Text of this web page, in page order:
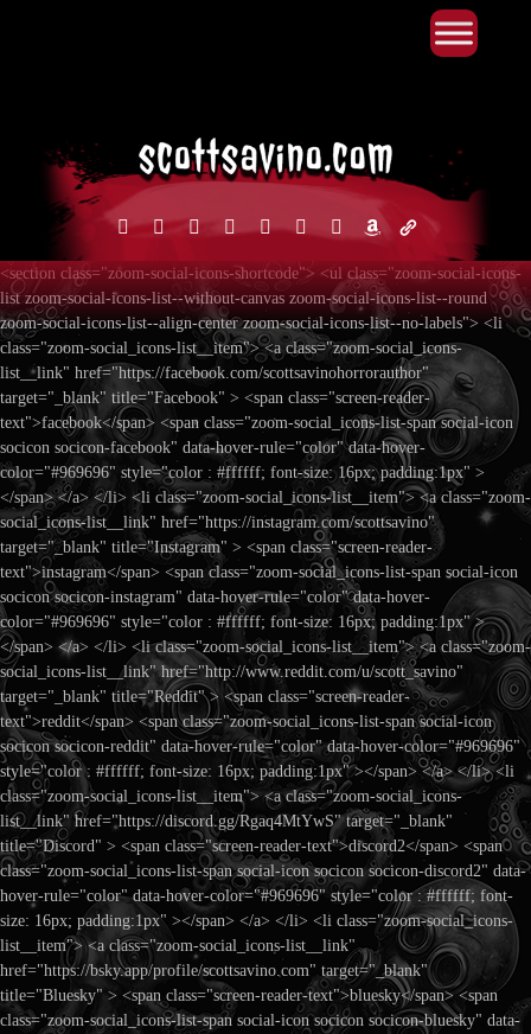
facebookinstagramreddit discord2blueskyyoutube
x amazonadmin-
<section class="zoom-social-icons-shortcode"> <ul class="zoom-social-icons-
list zoom-social-icons-list--without-canvas zoom-social-icons-list--round
zoom-social-icons-list--align-center zoom-social-icons-list--no-labels"> <li
class="zoom-social_icons-list__item"> <a class="zoom-social_icons-
list__link" href="https://facebook.com/scottsavinohorrorauthor"
target="_blank" title="Facebook" > <span class="screen-reader-
text">facebook</span> <span class="zoom-social_icons-list-span social-icon
socicon socicon-facebook" data-hover-rule="color" data-hover-
color="#969696" style="color : #ffffff; font-size: 16px; padding:1px" >
</span> </a> </li> <li class="zoom-social_icons-list__item"> <a class="zoom-
social_icons-list__link" href="https://instagram.com/scottsavino"
target="_blank" title="Instagram" > <span class="screen-reader-
text">instagram</span> <span class="zoom-social_icons-list-span social-icon
socicon socicon-instagram" data-hover-rule="color" data-hover-
color="#969696" style="color : #ffffff; font-size: 16px; padding:1px" >
</span> </a> </li> <li class="zoom-social_icons-list__item"> <a class="zoom-
social_icons-list__link" href="http://www.reddit.com/u/scott_savino"
target="_blank" title="Reddit" > <span class="screen-reader-
text">reddit</span> <span class="zoom-social_icons-list-span social-icon
socicon socicon-reddit" data-hover-rule="color" data-hover-color="#969696"
style="color : #ffffff; font-size: 16px; padding:1px" ></span> </a> </li> <li
class="zoom-social_icons-list__item"> <a class="zoom-social_icons-
list__link" href="https://discord.gg/Rgaq4MtYwS" target="_blank"
title="Discord" > <span class="screen-reader-text">discord2</span> <span
class="zoom-social_icons-list-span social-icon socicon socicon-discord2" data-
hover-rule="color" data-hover-color="#969696" style="color : #ffffff; font-
size: 16px; padding:1px" ></span> </a> </li> <li class="zoom-social_icons-
list__item"> <a class="zoom-social_icons-list__link"
href="https://bsky.app/profile/scottsavino.com" target="_blank"
title="Bluesky" > <span class="screen-reader-text">bluesky</span> <span
class="zoom-social_icons-list-span social-icon socicon socicon-bluesky" data-